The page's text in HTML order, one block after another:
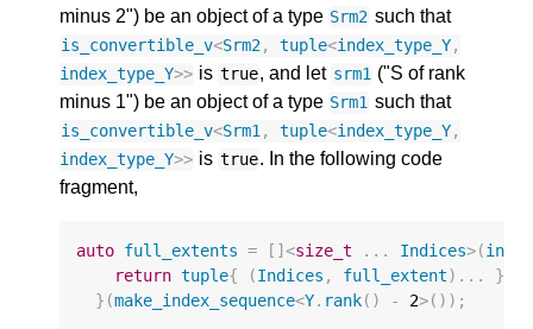
minus 2") be an object of a type Srm2 such that
is_convertible_v<Srm2, tuple<index_type_Y,
index_type_Y>> is true, and let srm1 ("S of rank
minus 1") be an object of a type Srm1 such that
is_convertible_v<Srm1, tuple<index_type_Y,
index_type_Y>> is true. In the following code
fragment,
auto full_extents = []<size_t ... Indices>(
return tuple{ (Indices , full_extent)...
};
}(make_index_sequence<Y. rank() - 2>());